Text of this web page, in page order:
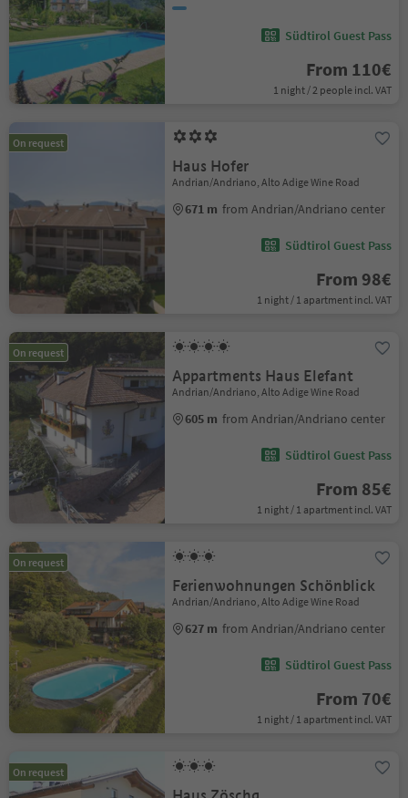
Südtirol Guest Pass
From 110€
1 night / 2 people incl. VAT
On request
Haus Hofer
Andrian/Andriano, Alto Adige Wine Road
671 m from Andrian/Andriano center
Südtirol Guest Pass
From 98€
1 night / 1 apartment incl. VAT
On request
Appartments Haus Elefant
Andrian/Andriano, Alto Adige Wine Road
605 m from Andrian/Andriano center
Südtirol Guest Pass
From 85€
1 night / 1 apartment incl. VAT
On request
Ferienwohnungen Schönblick
Andrian/Andriano, Alto Adige Wine Road
627 m from Andrian/Andriano center
Südtirol Guest Pass
From 70€
1 night / 1 apartment incl. VAT
On request